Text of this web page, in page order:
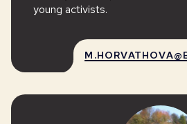
young activists.